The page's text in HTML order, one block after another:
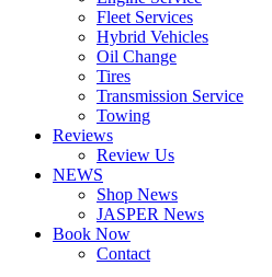
Fleet Services
Hybrid Vehicles
Oil Change
Tires
Transmission Service
Towing
Reviews
Review Us
NEWS
Shop News
JASPER News
Book Now
Contact